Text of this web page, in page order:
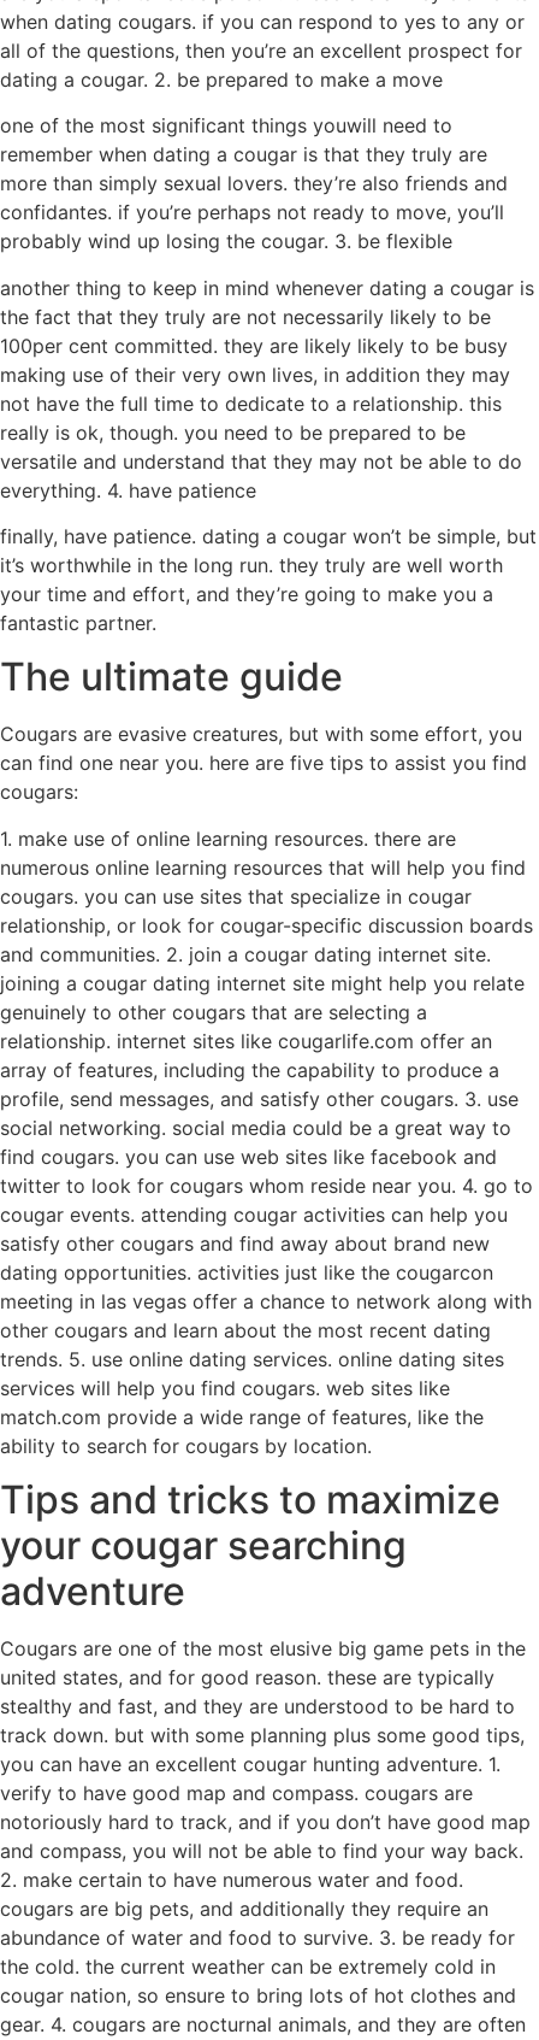
when dating cougars. if you can respond to yes to any or
all of the questions, then you’re an excellent prospect for
dating a cougar. 2. be prepared to make a move
one of the most significant things youwill need to
remember when dating a cougar is that they truly are
more than simply sexual lovers. they’re also friends and
confidantes. if you’re perhaps not ready to move, you’ll
probably wind up losing the cougar. 3. be flexible
another thing to keep in mind whenever dating a cougar is
the fact that they truly are not necessarily likely to be
100per cent committed. they are likely likely to be busy
making use of their very own lives, in addition they may
not have the full time to dedicate to a relationship. this
really is ok, though. you need to be prepared to be
versatile and understand that they may not be able to do
everything. 4. have patience
finally, have patience. dating a cougar won’t be simple, but
it’s worthwhile in the long run. they truly are well worth
your time and effort, and they’re going to make you a
fantastic partner.
The ultimate guide
Cougars are evasive creatures, but with some effort, you
can find one near you. here are five tips to assist you find
cougars:
1. make use of online learning resources. there are
numerous online learning resources that will help you find
cougars. you can use sites that specialize in cougar
relationship, or look for cougar-specific discussion boards
and communities. 2. join a cougar dating internet site.
joining a cougar dating internet site might help you relate
genuinely to other cougars that are selecting a
relationship. internet sites like cougarlife.com offer an
array of features, including the capability to produce a
profile, send messages, and satisfy other cougars. 3. use
social networking. social media could be a great way to
find cougars. you can use web sites like facebook and
twitter to look for cougars whom reside near you. 4. go to
cougar events. attending cougar activities can help you
satisfy other cougars and find away about brand new
dating opportunities. activities just like the cougarcon
meeting in las vegas offer a chance to network along with
other cougars and learn about the most recent dating
trends. 5. use online dating services. online dating sites
services will help you find cougars. web sites like
match.com provide a wide range of features, like the
ability to search for cougars by location.
Tips and tricks to maximize
your cougar searching
adventure
Cougars are one of the most elusive big game pets in the
united states, and for good reason. these are typically
stealthy and fast, and they are understood to be hard to
track down. but with some planning plus some good tips,
you can have an excellent cougar hunting adventure. 1.
verify to have good map and compass. cougars are
notoriously hard to track, and if you don’t have good map
and compass, you will not be able to find your way back.
2. make certain to have numerous water and food.
cougars are big pets, and additionally they require an
abundance of water and food to survive. 3. be ready for
the cold. the current weather can be extremely cold in
cougar nation, so ensure to bring lots of hot clothes and
gear. 4. cougars are nocturnal animals, and they are often